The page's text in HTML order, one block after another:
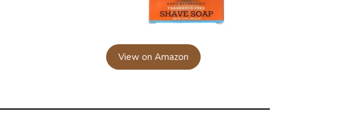
View on Amazon